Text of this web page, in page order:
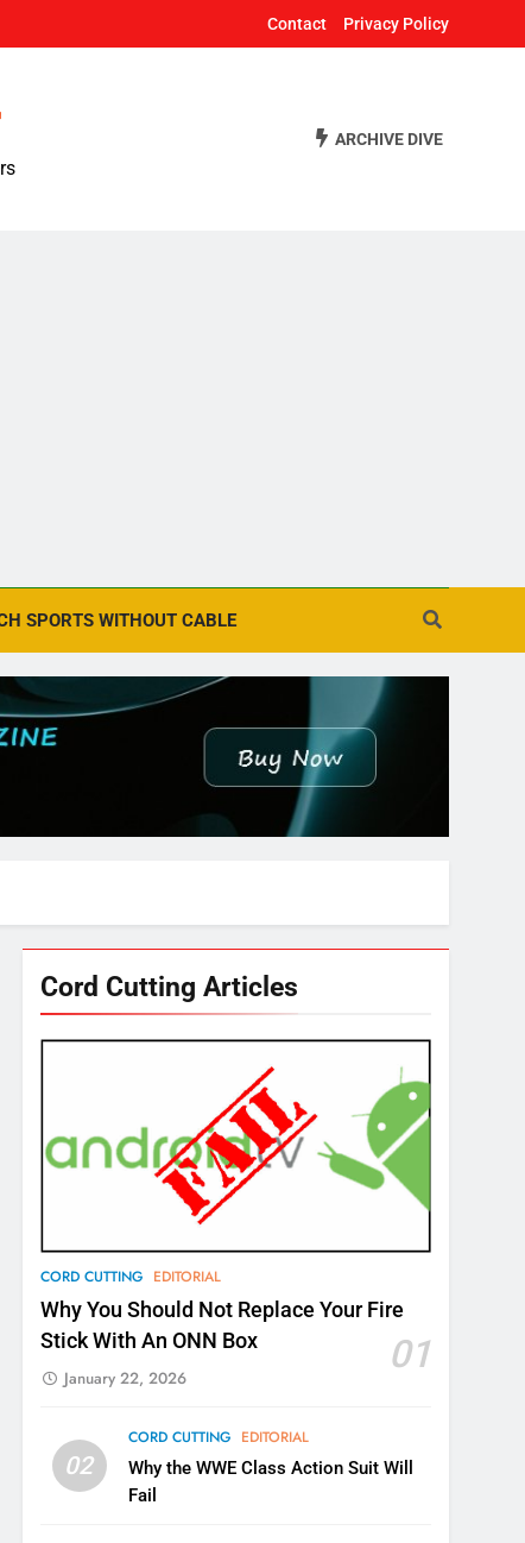
Contact Privacy Policy
ARCHIVE DIVE
SPORTS WITHOUT CABLE
Cord Cutting Articles
CORD CUTTING EDITORIAL
Why You Should Not Replace Your Fire
Stick With An ONN Box
01
January 22, 2026
02
CORD CUTTING EDITORIAL
Why the WWE Class Action Suit Will
Fail